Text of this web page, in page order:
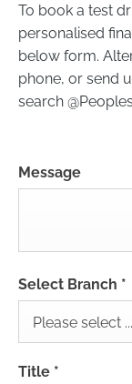
To book a test
personalised
below form.
phone, or send
search
Message
Select Branch *
Please select ...
Title *